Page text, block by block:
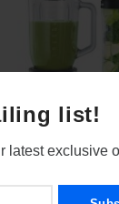
list!
latest exclusive